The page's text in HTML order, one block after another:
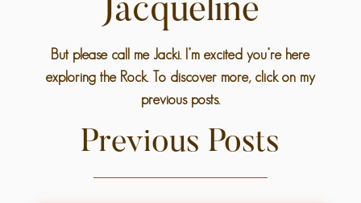
Jacqueline
But please call me Jacki. I’m excited you’re here
exploring the Rock. To discover more, click on my
previous posts.
Previous Posts